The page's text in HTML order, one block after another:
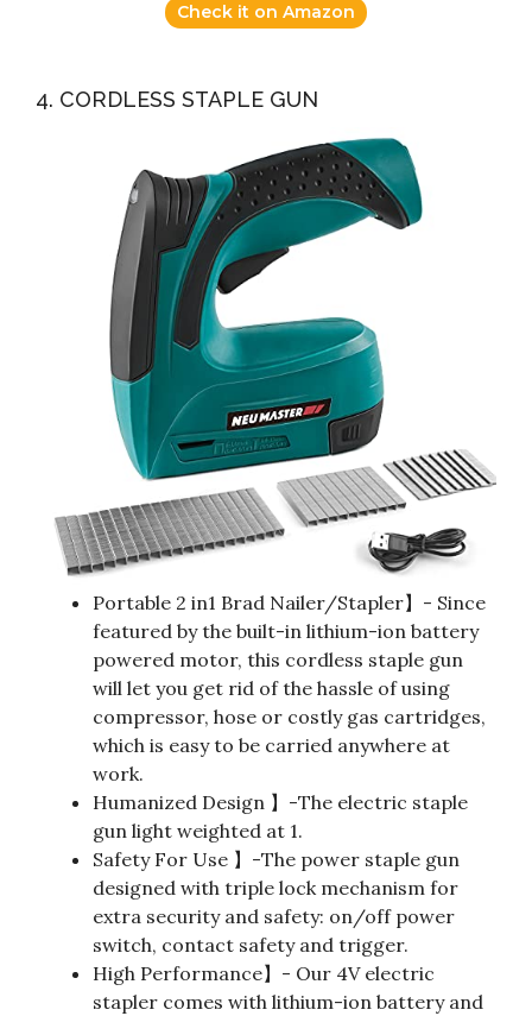
Check it on Amazon
4. CORDLESS STAPLE GUN
Portable 2 in1 Brad Nailer/Stapler】- Since
featured by the built-in lithium-ion battery
powered motor, this cordless staple gun
will let you get rid of the hassle of using
compressor, hose or costly gas cartridges,
which is easy to be carried anywhere at
work.
Humanized Design 】-The electric staple
gun light weighted at 1.
Safety For Use 】-The power staple gun
designed with triple lock mechanism for
extra security and safety: on/off power
switch, contact safety and trigger.
High Performance】- Our 4V electric
stapler comes with lithium-ion battery and